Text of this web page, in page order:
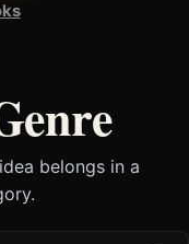
belongs in a